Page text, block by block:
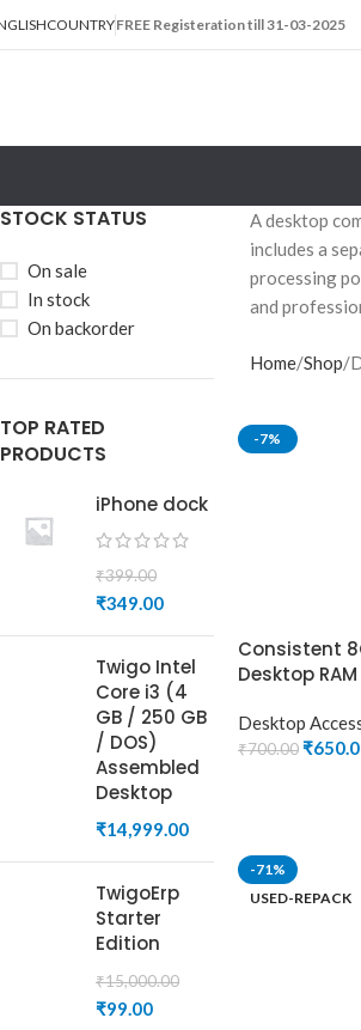
COUNTRYFREE Registeration till 31-03-2025
STOCK STATUS
On sale
In stock
On backorder
TOP RATED
PRODUCTS
iPhone dock
₹399.00
₹349.00
Twigo Intel
Core i3 (4
GB / 250 GB
/ DOS)
Assembled
Desktop
₹14,999.00
TwigoErp
Starter
Edition
₹15,000.00
₹99.00
A desktop
includes a
processing
and
Home Shop
-7%
Consistent
Desktop
Desktop
₹700.00 ₹
-71%
USED-REPACK